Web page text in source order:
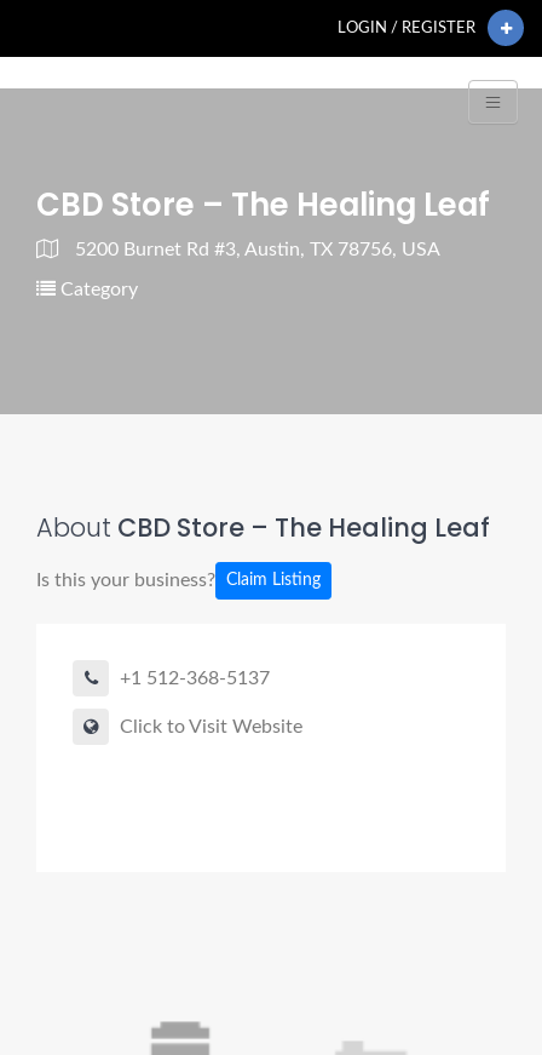
LOGIN / REGISTER
CBD Store – The Healing Leaf
5200 Burnet Rd #3, Austin, TX 78756, USA
Category
About CBD Store – The Healing Leaf
Is this your business? Claim Listing
+1 512-368-5137
Click to Visit Website